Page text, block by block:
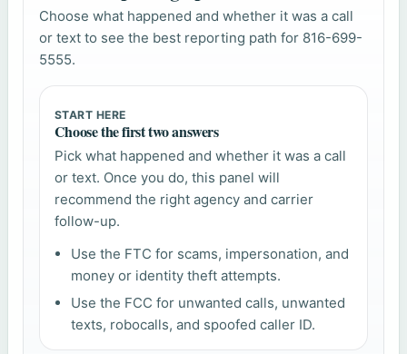
Choose what happened and whether it was a call
or text to see the best reporting path for 816-699-
5555.
START HERE
Choose the first two answers
Pick what happened and whether it was a call
or text. Once you do, this panel will
recommend the right agency and carrier
follow-up.
Use the FTC for scams, impersonation, and
money or identity theft attempts.
Use the FCC for unwanted calls, unwanted
texts, robocalls, and spoofed caller ID.